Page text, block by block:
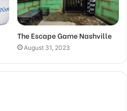
The Escape Game Nashville
August 31, 2023